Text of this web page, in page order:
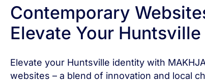
Contemporary
Elevate Your
Elevate your Huntsville identity with
websites – a blend of innovation and local